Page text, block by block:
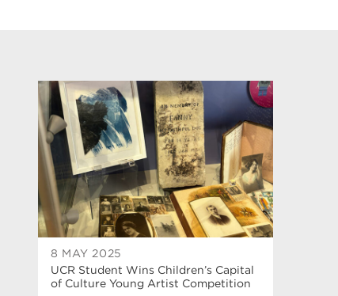
8 MAY 2025
UCR Student Wins Children’s Capital
of Culture Young Artist Competition